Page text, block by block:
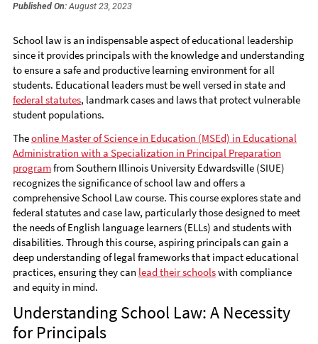
Published On:August 23, 2023
School law is an indispensable aspect of educational leadership
since it provides principals with the knowledge and understanding
to ensure a safe and productive learning environment for all
students. Educational leaders must be well versed in state and
federal statutes, landmark cases and laws that protect vulnerable
student populations.
Theonline Master of Science in Education (MSEd) in Educational
Administration with a Specialization in Principal Preparation
programfrom Southern Illinois University Edwardsville (SIUE)
recognizes the significance of school law and offers a
comprehensive School Law course. This course explores state and
federal statutes and case law, particularly those designed to meet
the needs of English language learners (ELLs) and students with
disabilities. Through this course, aspiring principals can gain a
deep understanding of legal frameworks that impact educational
practices, ensuring they can lead their schoolswith compliance
and equity in mind.
Understanding School Law: A Necessity
for Principals